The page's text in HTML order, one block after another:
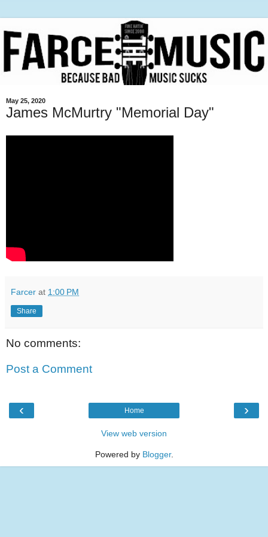
May 25, 2020
James McMurtry "Memorial Day"
Farcer at 1:00 PM
Share
No comments:
Post a Comment
‹ ›
Home
View web version
Powered by Blogger.